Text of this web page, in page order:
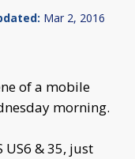
Mar 2, 2016
of a mobile
morning.
US6 & 35, just